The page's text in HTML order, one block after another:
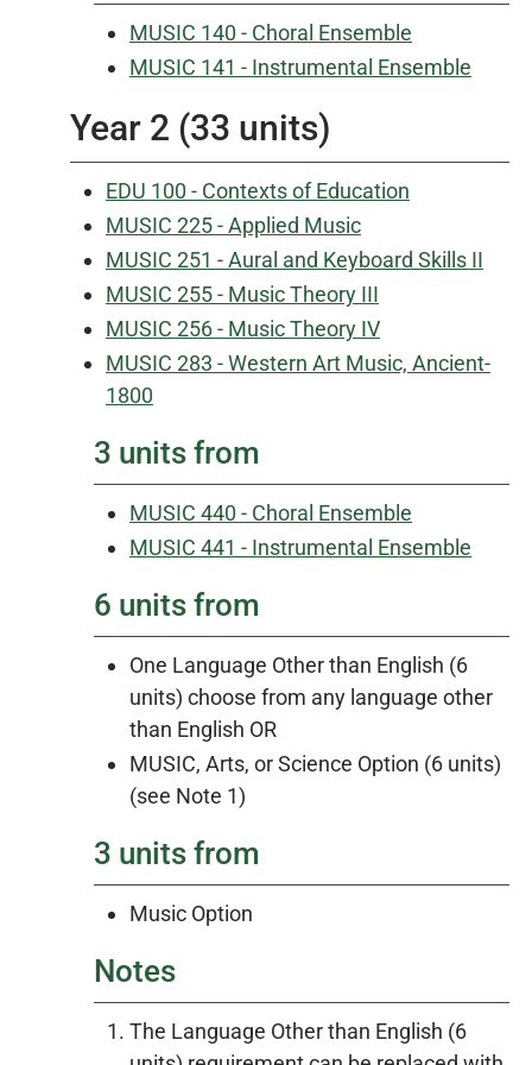
MUSIC 140 - Choral Ensemble
MUSIC 141 - Instrumental Ensemble
Year 2 (33 units)
EDU 100 - Contexts of Education
MUSIC 225 - Applied Music
MUSIC 251 - Aural and Keyboard Skills II
MUSIC 255 - Music Theory III
MUSIC 256 - Music Theory IV
MUSIC 283 - Western Art Music, Ancient-
1800
3 units from
MUSIC 440 - Choral Ensemble
MUSIC 441 - Instrumental Ensemble
6 units from
One Language Other than English (6
units) choose from any language other
than English OR
MUSIC, Arts, or Science Option (6 units)
(see Note 1)
3 units from
Music Option
Notes
The Language Other than English (6